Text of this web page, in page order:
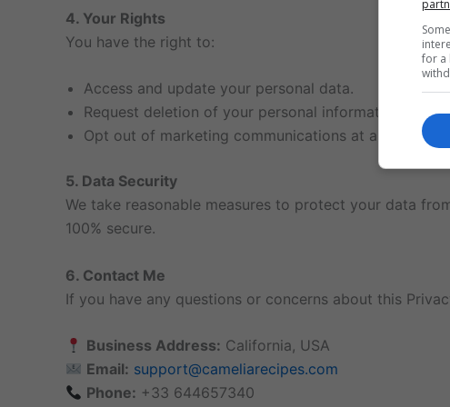
4. Your Rights
You have the right to:
Access and update your personal data.
Request deletion of your personal information.
Opt out of marketing communications at any time.
5. Data Security
We take reasonable measures to protect your data
100% secure.
6. Contact Me
If you have any questions or concerns about this
Business Address: California, USA
Email: support@cameliarecipes.com
Phone: +33 644657340
for a